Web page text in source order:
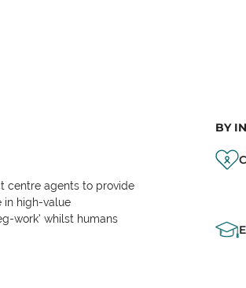
centre agents to provide
in high-value
work’ whilst humans
BY